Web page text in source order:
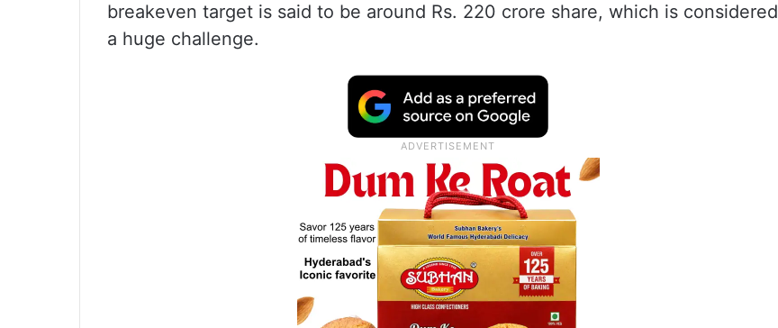
breakeven target is said to be around Rs. 220 crore share, which is considered
a huge challenge.